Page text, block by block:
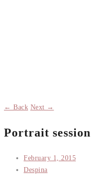
← Back Next →
Portrait session
February 1, 2015
Despina